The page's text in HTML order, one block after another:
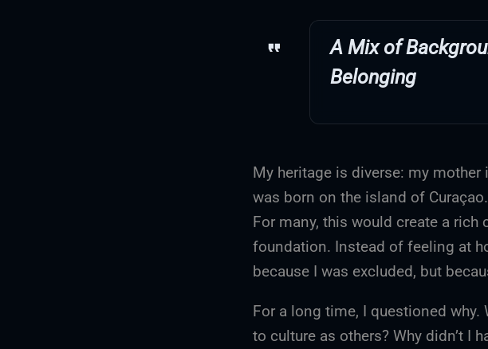
A Mix of
Belonging
My heritage is diverse: my mother
was born on the island of
For many, this would create a
foundation. Instead of feeling at
because I was excluded, but
For a long time, I questioned
to culture as others? Why didn’t I